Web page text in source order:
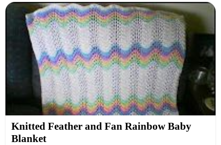
Knitted Feather and Fan Rainbow Baby
Blanket